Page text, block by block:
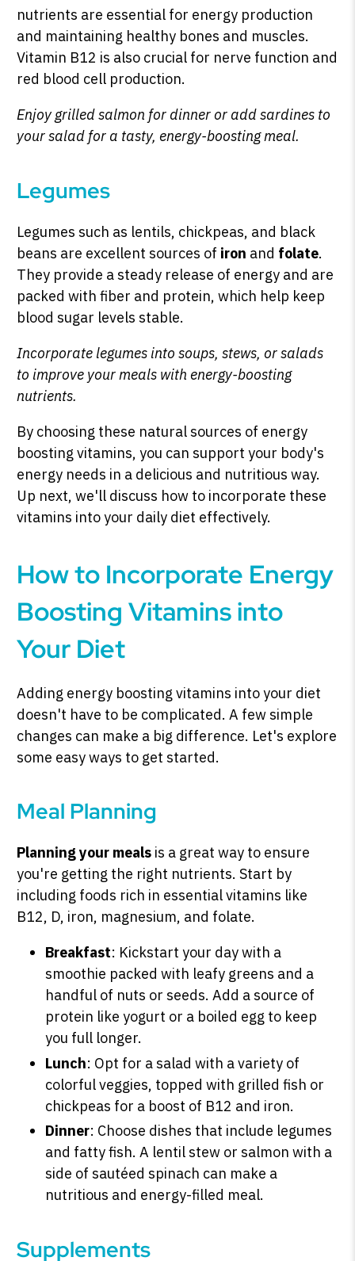
nutrients are essential for energy production
and maintaining healthy bones and muscles.
Vitamin B12 is also crucial for nerve function and
red blood cell production.
Enjoy grilled salmon for dinner or add sardines to
your salad for a tasty, energy-boosting meal.
Legumes
Legumes such as lentils, chickpeas, and black
beans are excellent sources of iron and folate.
They provide a steady release of energy and are
packed with fiber and protein, which help keep
blood sugar levels stable.
Incorporate legumes into soups, stews, or salads
to improve your meals with energy-boosting
nutrients.
By choosing these natural sources of energy
boosting vitamins, you can support your body's
energy needs in a delicious and nutritious way.
Up next, we'll discuss how to incorporate these
vitamins into your daily diet effectively.
How to Incorporate Energy
Boosting Vitamins into
Your Diet
Adding energy boosting vitamins into your diet
doesn't have to be complicated. A few simple
changes can make a big difference. Let's explore
some easy ways to get started.
Meal Planning
Planning your meals is a great way to ensure
you're getting the right nutrients. Start by
including foods rich in essential vitamins like
B12, D, iron, magnesium, and folate.
Breakfast: Kickstart your day with a
smoothie packed with leafy greens and a
handful of nuts or seeds. Add a source of
protein like yogurt or a boiled egg to keep
you full longer.
Lunch: Opt for a salad with a variety of
colorful veggies, topped with grilled fish or
chickpeas for a boost of B12 and iron.
Dinner: Choose dishes that include legumes
and fatty fish. A lentil stew or salmon with a
side of sautéed spinach can make a
nutritious and energy-filled meal.
Supplements